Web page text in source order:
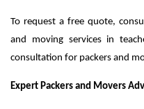
To request a free quote,
and moving services in
consultation for packers and
Expert Packers and Movers